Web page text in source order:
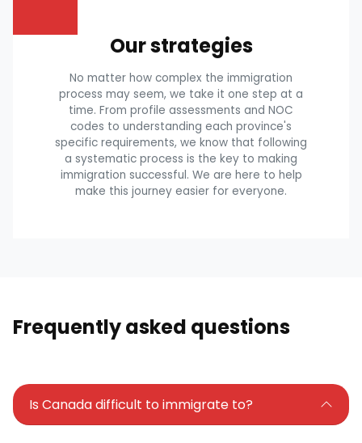
Our strategies
No matter how complex the immigration
process may seem, we take it one step at a
time. From profile assessments and NOC
codes to understanding each province's
specific requirements, we know that following
a systematic process is the key to making
immigration successful. We are here to help
make this journey easier for everyone.
Frequently asked questions
Is Canada difficult to immigrate to?